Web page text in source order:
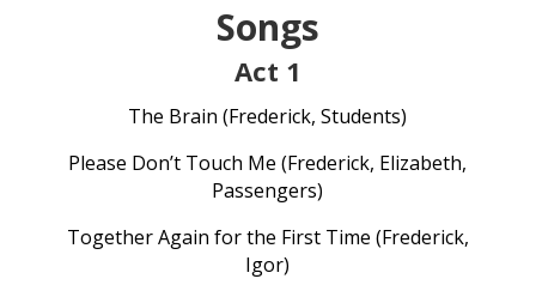
Songs
Act 1
The Brain (Frederick, Students)
Please Don’t Touch Me (Frederick, Elizabeth,
Passengers)
Together Again for the First Time (Frederick,
Igor)